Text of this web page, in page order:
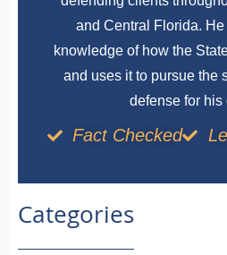
and Central Florida.
knowledge of how the
and uses it to pursue the
defense for his
Fact Checked
Categories